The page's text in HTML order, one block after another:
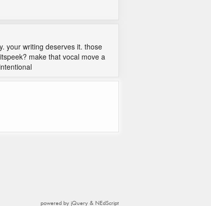
your writing deserves it. those
make that vocal move a
powered by jQuery & NEdScript